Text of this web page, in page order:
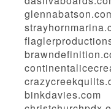
binkdavies.com